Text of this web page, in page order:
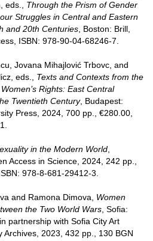
eds., Through the Prism of Gender
Struggles in Central and Eastern
and 20th Centuries, Boston: Brill,
ISBN: 978-90-04-68246-7.
Jovana Mihajlović Trbovc, and
eds., Texts and Contexts from the
Rights: East Central
Twentieth Century, Budapest:
Press, 2024, 700 pp., €280.00,
in the Modern World,
Access in Science, 2024, 242 pp.,
978-8-681-29412-3.
and Ramona Dimova, Women
the Two World Wars, Sofia:
partnership with Sofia City Art
Archives, 2023, 432 pp., 130 BGN